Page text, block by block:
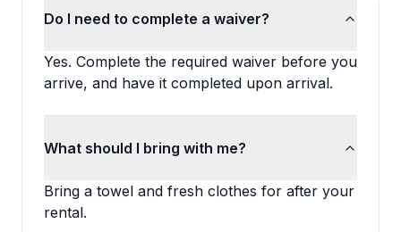
Do I need to complete a waiver?
Yes. Complete the required waiver before you
arrive, and have it completed upon arrival.
What should I bring with me?
Bring a towel and fresh clothes for after your
rental.